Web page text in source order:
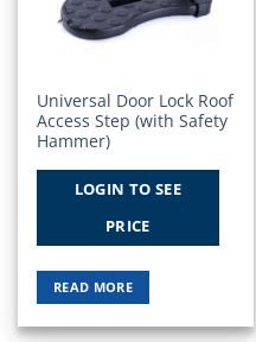
Universal Door Lock Roof
Access Step (with Safety
Hammer)
LOGIN TO SEE
PRICE
READ MORE